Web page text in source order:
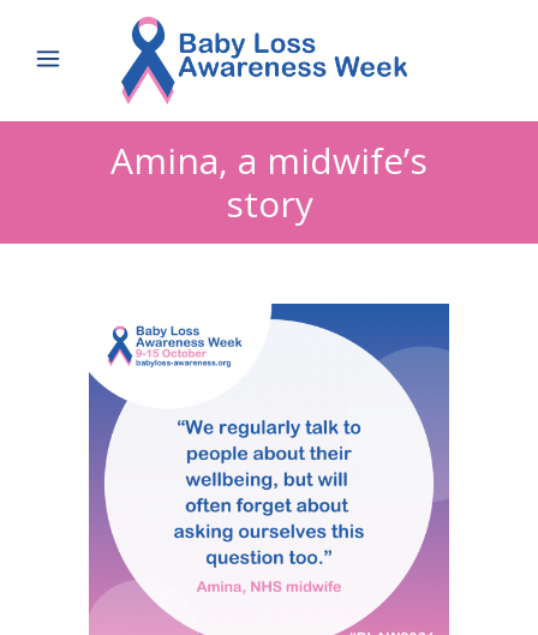
Amina, a midwife’s
story